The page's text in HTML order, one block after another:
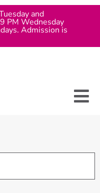
and
PM Wednesday
Admission is